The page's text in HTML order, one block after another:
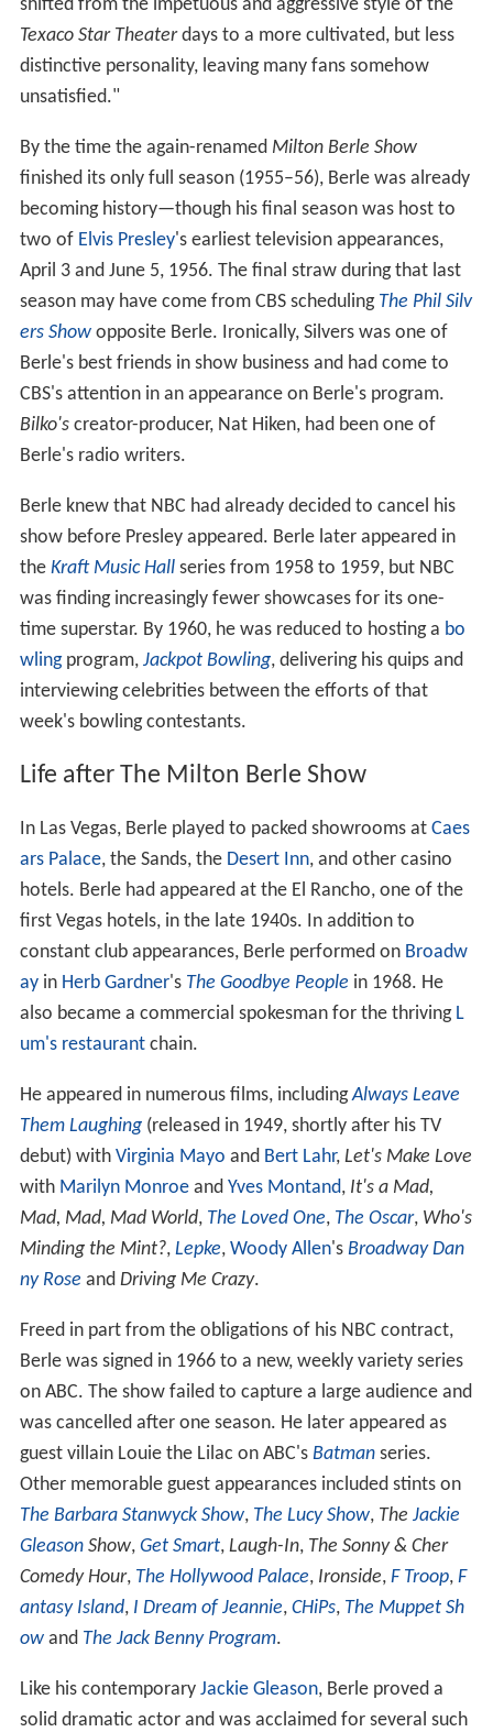
shifted from the impetuous and aggressive style of the
Texaco Star Theaterdays to a more cultivated, but less
distinctive personality, leaving many fans somehow
unsatisfied."
By the time the again-renamed Milton Berle Show
finished its only full season (1955–56), Berle was already
becoming history—though his final season was host to
two of Elvis Presley's earliest television appearances,
April 3 and June 5, 1956. The final straw during that last
season may have come from CBS scheduling The Phil Silv
ers Showopposite Berle. Ironically, Silvers was one of
Berle's best friends in show business and had come to
CBS's attention in an appearance on Berle's program.
Bilko'screator-producer, Nat Hiken, had been one of
Berle's radio writers.
Berle knew that NBC had already decided to cancel his
show before Presley appeared. Berle later appeared in
the Kraft Music Hallseries from 1958 to 1959, but NBC
was finding increasingly fewer showcases for its one-
time superstar. By 1960, he was reduced to hosting a bo
wlingprogram, Jackpot Bowling, delivering his quips and
interviewing celebrities between the efforts of that
week's bowling contestants.
Life after The Milton Berle Show
In Las Vegas, Berle played to packed showrooms at Caes
ars Palace, the Sands, the Desert Inn, and other casino
hotels. Berle had appeared at the El Rancho, one of the
first Vegas hotels, in the late 1940s. In addition to
constant club appearances, Berle performed on Broadw
ayin Herb Gardner's The Goodbye People in 1968. He
also became a commercial spokesman for the thriving L
um's restaurantchain.
He appeared in numerous films, includingAlways Leave
Them Laughing(released in 1949, shortly after his TV
debut) with Virginia Mayo and Bert Lahr, Let's Make Love
with Marilyn Monroeand Yves Montand, It's a Mad,
Mad, Mad, Mad World, The Loved One, The Oscar, Who's
Minding the Mint?, Lepke, Woody Allen's Broadway Dan
ny Rose and Driving Me Crazy.
Freed in part from the obligations of his NBC contract,
Berle was signed in 1966 to a new, weekly variety series
on ABC. The show failed to capture a large audience and
was cancelled after one season. He later appeared as
guest villain Louie the Lilac on ABC's Batmanseries.
Other memorable guest appearances included stints on
The Barbara Stanwyck Show, The Lucy Show, The Jackie
GleasonShow, Get Smart, Laugh-In, The Sonny & Cher
Comedy Hour, The Hollywood Palace, Ironside, F Troop, F
antasy Island, I Dream of Jeannie, CHiPs, The Muppet Sh
owand The Jack Benny Program.
Like his contemporary Jackie Gleason, Berle proved a
solid dramatic actor and was acclaimed for several such